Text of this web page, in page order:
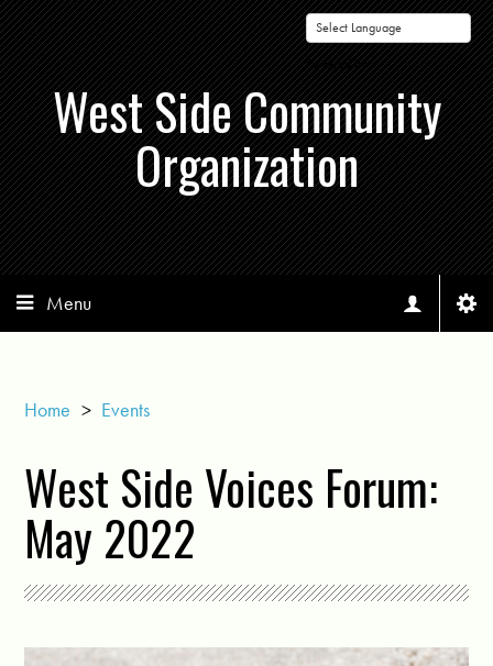
Powered by
West Side Community
Organization
Menu
Home > Events
West Side Voices Forum:
May 2022